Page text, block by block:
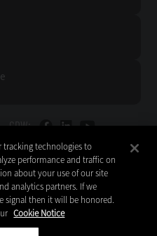
CDW:
TOP
Avenue
tracking technologies to
performance and traffic on
about your use of our site
analytics partners. If we
signal then it will be honored.
Cookie Notice